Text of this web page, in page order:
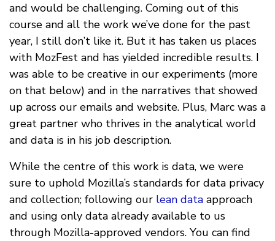
and would be challenging. Coming out of this
course and all the work we’ve done for the past
year, I still don’t like it. But it has taken us places
with MozFest and has yielded incredible results. I
was able to be creative in our experiments (more
on that below) and in the narratives that showed
up across our emails and website. Plus, Marc was a
great partner who thrives in the analytical world
and data is in his job description.
While the centre of this work is data, we were
sure to uphold Mozilla’s standards for data privacy
and collection; following our lean data approach
and using only data already available to us
through Mozilla-approved vendors. You can find